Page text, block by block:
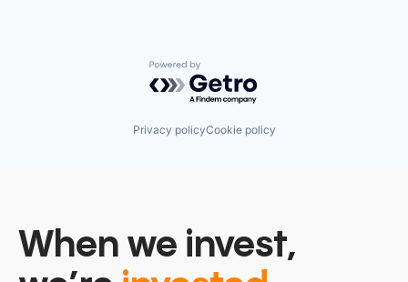
Powered by Getro.com
Privacy policyCookie policy
When we invest,